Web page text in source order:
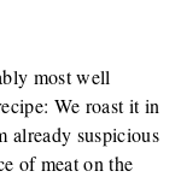
most well
We roast it in
already suspicious
of meat on the